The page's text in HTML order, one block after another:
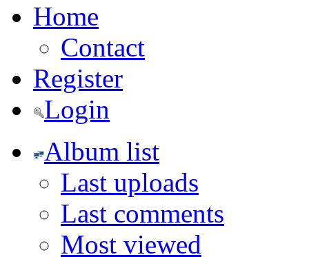
Home
Contact
Register
Login
Album list
Last uploads
Last comments
Most viewed